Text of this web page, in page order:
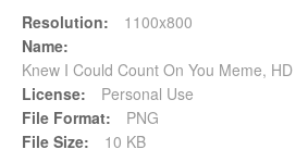
Resolution:
1100x800
Name:
Knew I Could Count On You Meme,
License:
Personal Use
File Format:
PNG
File Size:
10 KB